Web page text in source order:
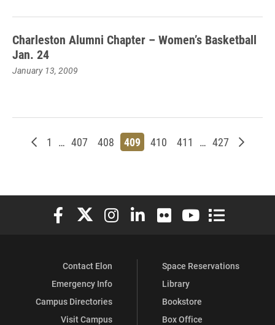
Charleston Alumni Chapter – Women’s Basketball
Jan. 24
January 13, 2009
Newer posts
Page
1 … Page
407 Page
408 Page
409 Page
410 Page
411 … Page
427 Older
Elon University Facebook
Elon University X (formerly Twitter)
Elon University Instagram
Elon University LinkedIn
Elon University Flickr
Elon University
Elon
Contact Elon
Emergency Info
Campus Directories
Visit Campus
Space Reservations
Library
Bookstore
Box Office